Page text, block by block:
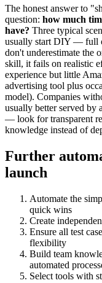
The honest answer to
question: how much
have? Three typical
usually start DIY — full
don't underestimate the
skill, it fails on realistic
experience but little
advertising tool plus
model). Companies
usually better served by
— look for transparent
knowledge instead of
Further
launch
Automate the
quick wins
Create
Ensure all test
flexibility
Build team
automated
Select tools with